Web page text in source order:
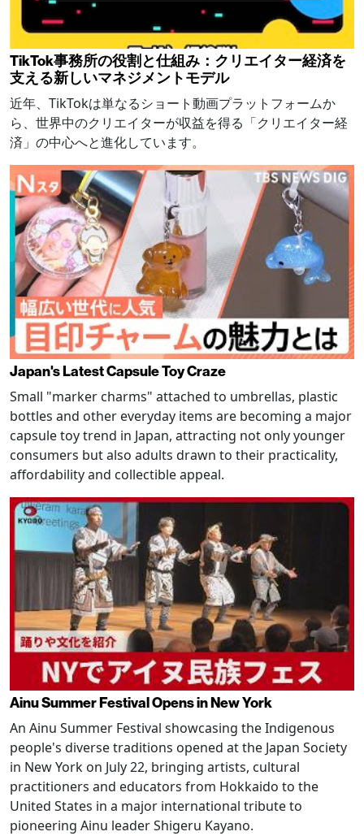
TikTok事務所の役割と仕組み：クリエイター経済を
支える新しいマネジメントモデル
近年、TikTokは単なるショート動画プラットフォームか
ら、世界中のクリエイターが収益を得る「クリエイター経
済」の中心へと進化しています。
Japan's Latest Capsule Toy Craze
Small "marker charms" attached to umbrellas, plastic
bottles and other everyday items are becoming a major
capsule toy trend in Japan, attracting not only younger
consumers but also adults drawn to their practicality,
affordability and collectible appeal.
Ainu Summer Festival Opens in New York
An Ainu Summer Festival showcasing the Indigenous
people's diverse traditions opened at the Japan Society
in New York on July 22, bringing artists, cultural
practitioners and educators from Hokkaido to the
United States in a major international tribute to
pioneering Ainu leader Shigeru Kayano.